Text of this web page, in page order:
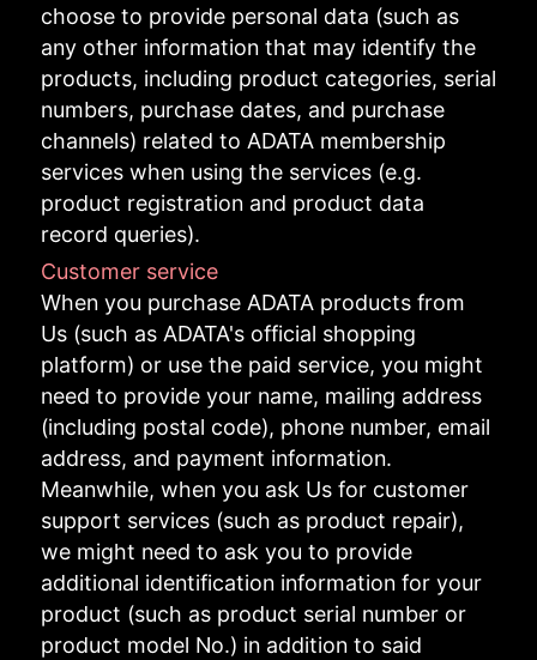
choose to provide personal data (such as
any other information that may identify the
products, including product categories, serial
numbers, purchase dates, and purchase
channels) related to ADATA membership
services when using the services (e.g.
product registration and product data
record queries).
Customer service
When you purchase ADATA products from
Us (such as ADATA's official shopping
platform) or use the paid service, you might
need to provide your name, mailing address
(including postal code), phone number, email
address, and payment information.
Meanwhile, when you ask Us for customer
support services (such as product repair),
we might need to ask you to provide
additional identification information for your
product (such as product serial number or
product model No.) in addition to said